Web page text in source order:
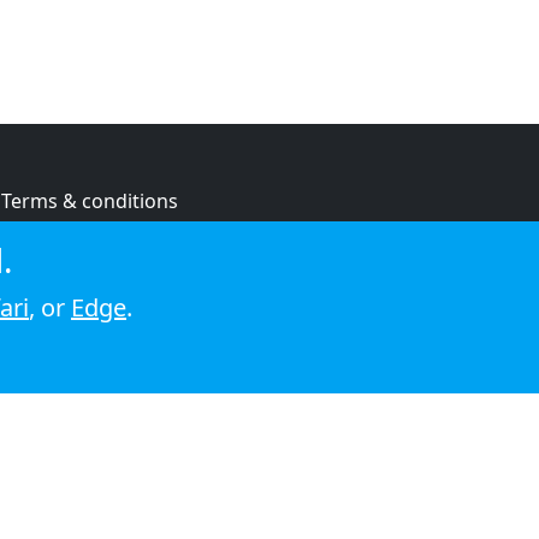
Terms & conditions
Cookie policy
, or Edge.